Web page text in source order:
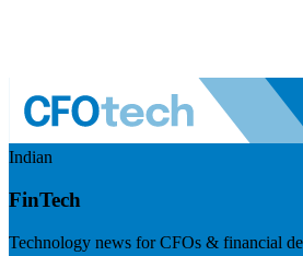
Indian
FinTech
Technology news for CFOs & financial